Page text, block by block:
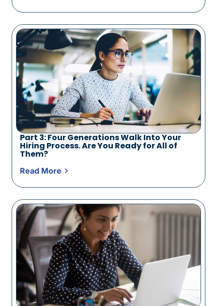
Part 3: Four Generations Walk Into Your
Hiring Process. Are You Ready for All of
Them?
Read More